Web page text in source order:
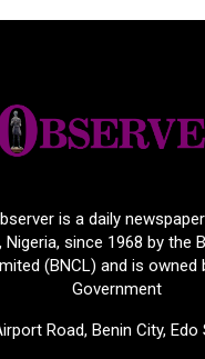
is a daily
Nigeria, since 1968 by the
(BNCL) and is owned
Government
Road, Benin City, Edo